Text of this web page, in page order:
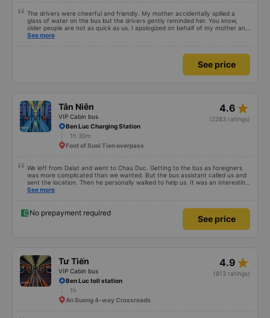
The drivers were cheerful and friendly. My mother accidentally spilled a
glass of water on the bus but the drivers gently reminded her. You know,
older people are not as quick as us. I apologized on behalf of my mother and
thanked the Hiep Thanh bus drivers very much.
See more
See price
Tân Niên
VIP Cabin bus
4.6 star_rate
(2283 ratings)
Ben Luc Charging Station
1h 30m
Foot of Suoi Tien overpass
We left from Dalat and went to Chau Duc. Getting to the bus as foreigners
was more complicated than we wanted. But the bus assistant called us and
sent the location. Then he personally walked to help us. It was an interesting
first time on a sleeper bus with two young children. We were uncertain when
stop came they woke us up and made sure we were ready. Overall it was a
good experience. They have a pillow and blanket on each bed and there was
See more
No prepayment required
See price
Tư Tiến
VIP Cabin bus
4.9 star_rate
(813 ratings)
Ben Luc toll station
1h
An Suong 4-way Crossroads